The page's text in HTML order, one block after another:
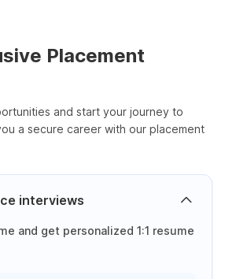
Placement
and start your journey to
a secure career with our placement
interviews
and get personalized 1:1 resume